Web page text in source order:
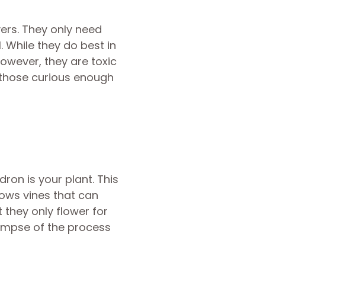
They only need
While they do best in
they are toxic
curious enough
is your plant. This
vines that can
they only flower for
of the process